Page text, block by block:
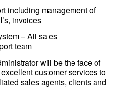
including management of
invoices
– All sales
team
will be the face of
customer services to
sales agents, clients and